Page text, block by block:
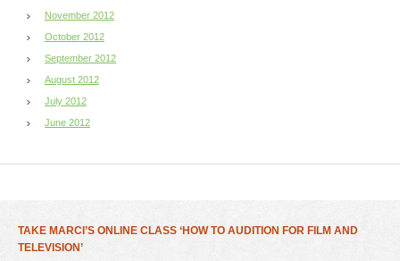
November 2012
October 2012
September 2012
August 2012
July 2012
June 2012
TAKE MARCI’S ONLINE CLASS ‘HOW TO AUDITION FOR FILM AND
TELEVISION’